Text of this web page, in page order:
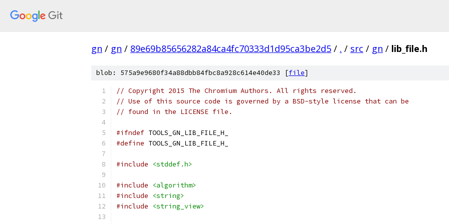
gn / gn / 89e69b85656282a84ca4fc70333d1d95ca3be2d5 / . / src / gn / lib_file.h
blob: 575a9e9680f34a88dbb84fbc8a928c614e40de33 [file]
// Copyright 2015 The Chromium Authors. All rights reserved.
// Use of this source code is governed by a BSD-style license that can be
// found in the LICENSE file.
#ifndef TOOLS_GN_LIB_FILE_H_
#define TOOLS_GN_LIB_FILE_H_
#include <stddef.h>
#include
<algorithm>
#include
<string>
#include
<string_view>